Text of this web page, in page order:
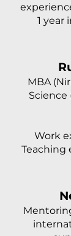
1 year
MBA
Science
Work
Teaching